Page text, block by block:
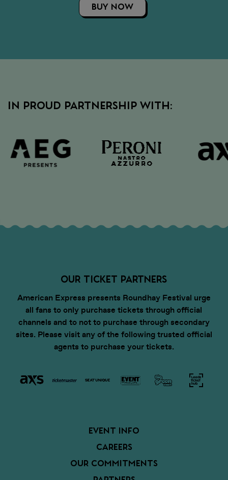
BUY NOW
IN PROUD PARTNERSHIP WITH:
OUR TICKET PARTNERS
American Express presents Roundhay Festival urge
all fans to only purchase tickets through official
channels and to not to purchase through secondary
sites. Please visit any of the following trusted official
agents to purchase your tickets.
EVENT INFO
CAREERS
OUR COMMITMENTS